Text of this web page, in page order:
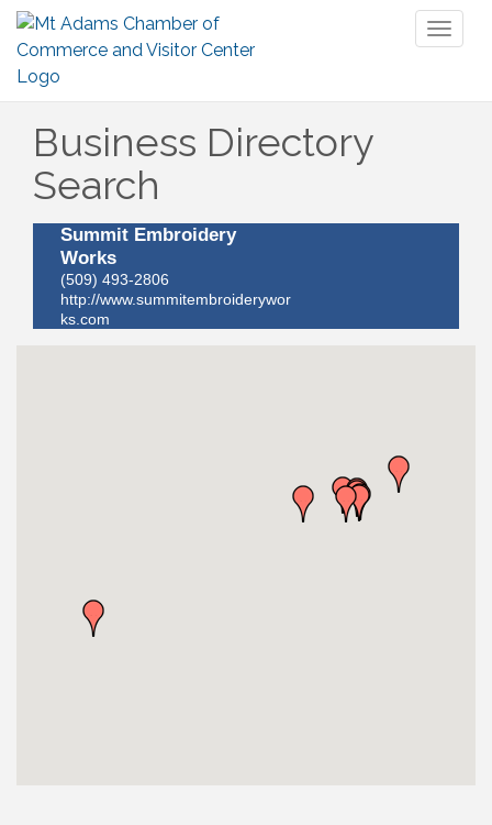
Business Directory
Search
Summit Embroidery
Works
(509) 493-2806
http://www.summitembroiderywor
ks.com